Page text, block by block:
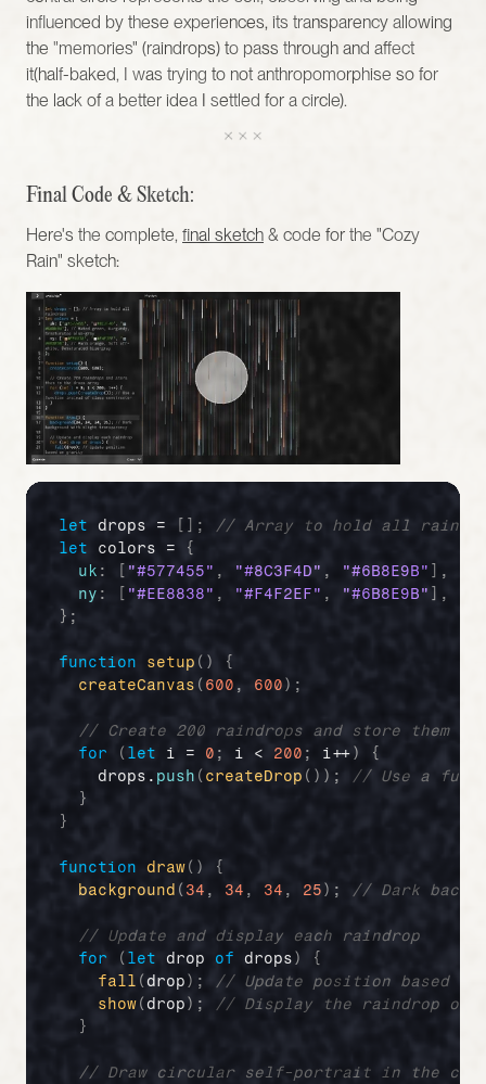
influenced by these experiences, its transparency allowing
the "memories" (raindrops) to pass through and affect
it(half-baked, I was trying to not anthropomorphise so for
the lack of a better idea I settled for a circle).
Final Code & Sketch:
Here's the complete, final sketch & code for the "Cozy
Rain" sketch:
let drops = [ ;
// Array to hold all
let
colors =
{
uk : "#577455" , "#8C3F4D" , "#6B8E9B" ,
ny : "#EE8838" , "#F4F2EF" , "#6B8E9B" ,
} ;
function setup ( )
{
createCanvas ( 600 , 600) ;
// Create 200 raindrops and store them
for
( let i = 0 ; i < 200 ; i++)
{
drops . push ( createDrop ( ) ) ;
// Use a
}
}
function draw( )
{
background ( 34 , 34 , 34 , 25) ; // Dark
// Update and display each raindrop
for
( let drop of drops )
{
fall (drop) ;
// Update position based
show( drop) ;
// Display the raindrop on
}
// Draw circular self-portrait in the